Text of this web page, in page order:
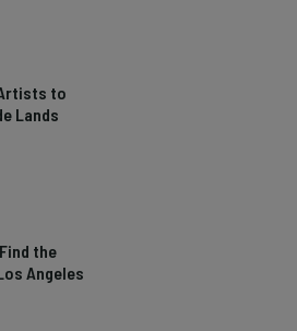
to
Lands
the
Angeles